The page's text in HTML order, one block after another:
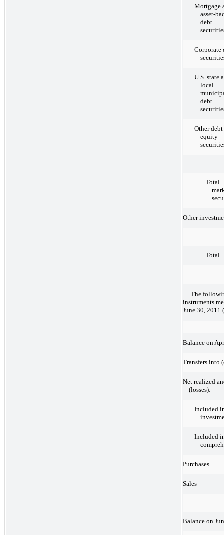
Mortgage
asset-
debt
Corporate
U.S. state
local
debt
Other
equity
Total
Other
Total
The
instruments
June 30,
Balance on
Transfers into
Net realized
(losses):
Included
Included
Purchases
Sales
Balance on